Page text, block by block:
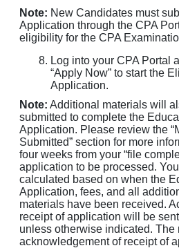
Note: New Candidates must
Application through the CPA
eligibility for the CPA
Log into your CPA Portal
“Apply Now” to start the
Application.
Note: Additional materials will
submitted to complete the
Application. Please review the
Submitted” section for more
four weeks from your “file
application to be processed.
calculated based on when the
Application, fees, and all
materials have been received.
receipt of application will be
unless otherwise indicated. The
acknowledgement of receipt of